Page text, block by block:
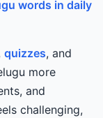
words in daily
quizzes, and
more
and
challenging,